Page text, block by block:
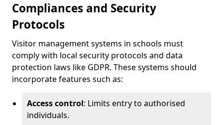
Compliances and Security
Protocols
Visitor management systems in schools must
comply with local security protocols and data
protection laws like GDPR. These systems should
incorporate features such as:
Access control: Limits entry to authorised
individuals.